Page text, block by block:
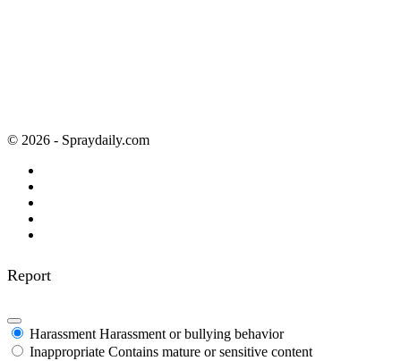
© 2026 - Spraydaily.com
Report
Harassment Harassment or bullying behavior
Inappropriate Contains mature or sensitive content